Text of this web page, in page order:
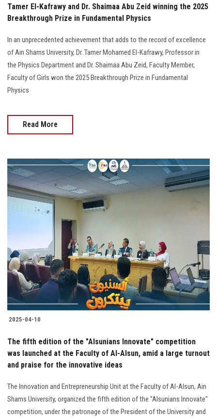
Tamer El-Kafrawy and Dr. Shaimaa Abu Zeid winning the 2025
Breakthrough Prize in Fundamental Physics
In an unprecedented achievement that adds to the record of excellence
of Ain Shams University, Dr. Tamer Mohamed El-Kafrawy, Professor in
the Physics Department and Dr. Shaimaa Abu Zeid, Faculty Member,
Faculty of Girls won the 2025 Breakthrough Prize in Fundamental
Physics
Read More
2025-04-10
The fifth edition of the "Alsunians Innovate" competition
was launched at the Faculty of Al-Alsun, amid a large turnout
and praise for the innovative ideas
The Innovation and Entrepreneurship Unit at the Faculty of Al-Alsun, Ain
Shams University, organized the fifth edition of the "Alsunians Innovate"
competition, under the patronage of the President of the University and